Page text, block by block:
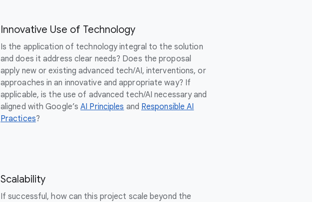
Innovative Use of Technology
Is the application of technology integral to the solution
and does it address clear needs? Does the proposal
apply new or existing advanced tech/AI, interventions, or
approaches in an innovative and appropriate way? If
applicable, is the use of advanced tech/AI necessary and
aligned with Google’sAI Principles and Responsible AI
Practices?
Scalability
If successful, how can this project scale beyond the